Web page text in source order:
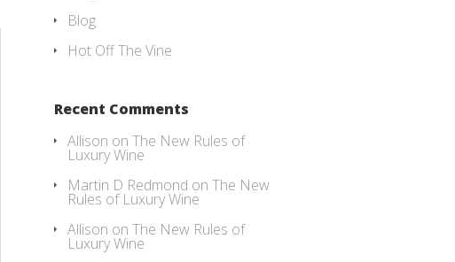
Blog
Hot Off The Vine
Recent Comments
Allison on The New Rules of
Luxury Wine
Martin D Redmond on The New
Rules of Luxury Wine
Allison on The New Rules of
Luxury Wine